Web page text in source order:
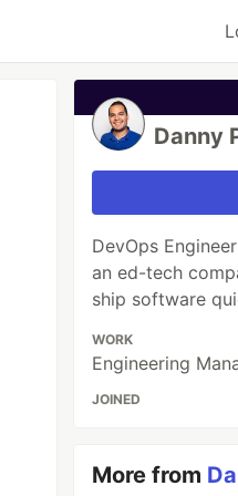
Danny
DevOps
an ed-tech
ship software
WORK
Engineering
JOINED
More from